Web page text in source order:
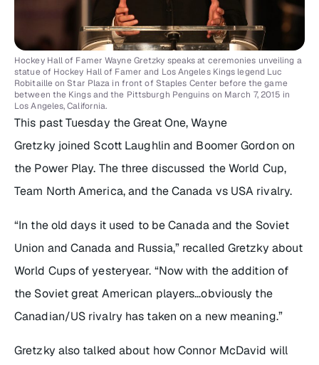
Hockey Hall of Famer Wayne Gretzky speaks at ceremonies unveiling a
statue of Hockey Hall of Famer and Los Angeles Kings legend Luc
Robitaille on Star Plaza in front of Staples Center before the game
between the Kings and the Pittsburgh Penguins on March 7, 2015 in
Los Angeles, California.
This past Tuesday the Great One, Wayne
Gretzky joined Scott Laughlin and Boomer Gordon on
the Power Play. The three discussed the World Cup,
Team North America, and the Canada vs USA rivalry.
“In the old days it used to be Canada and the Soviet
Union and Canada and Russia,” recalled Gretzky about
World Cups of yesteryear. “Now with the addition of
the Soviet great American players…obviously the
Canadian/US rivalry has taken on a new meaning.”
Gretzky also talked about how Connor McDavid will